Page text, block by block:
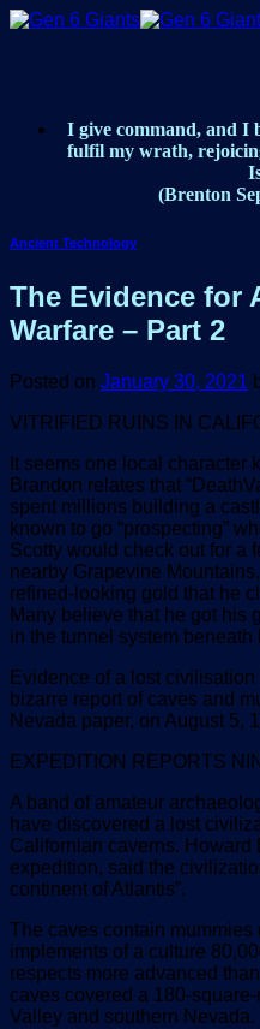
Skip
I give command, and I
fulfil my wrath,
(Brenton
Ancient Technology
The Evidence for
Warfare – Part 2
Posted on January 30, 2021
VITRIFIED RUINS IN
It seems one local character
Brandon relates that
spent millions building a
known to go “prospecting”
Scotty would check out for a
nearby Grapevine
refined-looking gold that he
Many believe that he got his
in the tunnel system beneath
Evidence of a lost
bizarre report of caves and
Nevada paper, on August 5,
EXPEDITION REPORTS
A band of amateur
have discovered a lost
Californian caverns. Howard
expedition, said the
continent of Atlantis”.
The caves contain mummies
implements of a culture
respects more advanced
caves covered a 180-
Valley and southern Nevada.